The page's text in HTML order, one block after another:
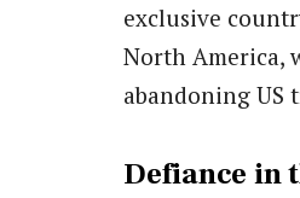
exclusive
North America,
abandoning US
Defiance in